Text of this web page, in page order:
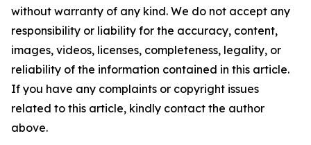
without warranty of any kind. We do not accept any
responsibility or liability for the accuracy, content,
images, videos, licenses, completeness, legality, or
reliability of the information contained in this article.
If you have any complaints or copyright issues
related to this article, kindly contact the author
above.